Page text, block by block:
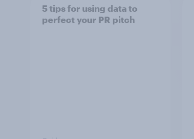
5 tips for using data to
perfect your PR pitch